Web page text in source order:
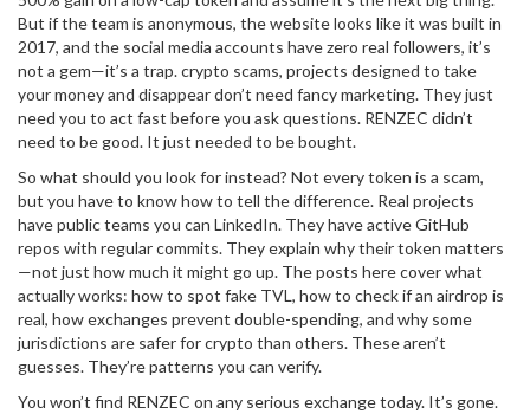
But if the team is anonymous, the website looks like it was built in
2017, and the social media accounts have zero real followers, it’s
not a gem—it’s a trap.crypto scams, projects designed to take
your money and disappeardon’t need fancy marketing. They just
need you to act fast before you ask questions. RENZEC didn’t
need to be good. It just needed to be bought.
So what should you look for instead? Not every token is a scam,
but you have to know how to tell the difference. Real projects
have public teams you can LinkedIn. They have active GitHub
repos with regular commits. They explain why their token matters
—not just how much it might go up. The posts here cover what
actually works: how to spot fake TVL, how to check if an airdrop is
real, how exchanges prevent double-spending, and why some
jurisdictions are safer for crypto than others. These aren’t
guesses. They’re patterns you can verify.
You won’t find RENZEC on any serious exchange today. It’s gone.